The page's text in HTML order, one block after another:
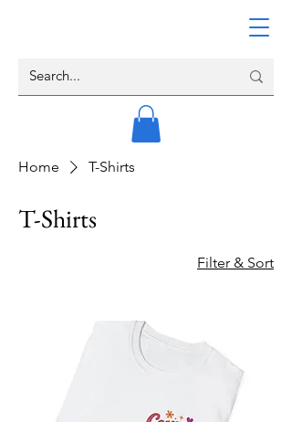
Home T-Shirts
T-Shirts
Filter & Sort